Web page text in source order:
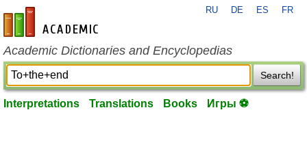
en-academic.com
RU DE ES FR
Academic Dictionaries and Encyclopedias
Search!
Interpretations Translations Books Игры ⚽